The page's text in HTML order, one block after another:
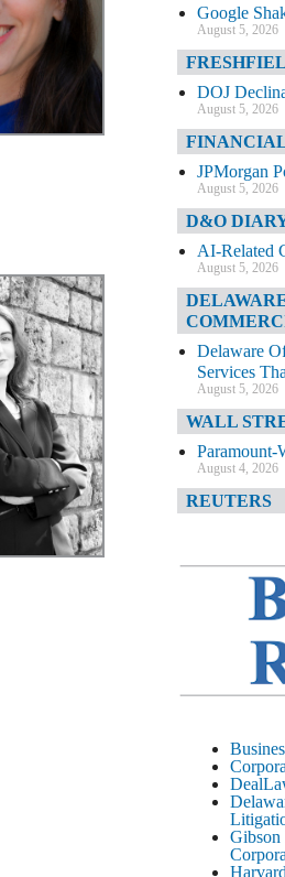
Google
August 5, 2026
DOJ
August 5, 2026
JPMorgan
August 5, 2026
D&O
AI-Related
August 5, 2026
Delaware
Services
August 5, 2026
WALL
Paramount-
August 4, 2026
REUTERS
August 4, 2026
August 4, 2026
Litigation
August 4, 2026
DEAL
Delaware
Recitals
August 4, 2026
Gibson